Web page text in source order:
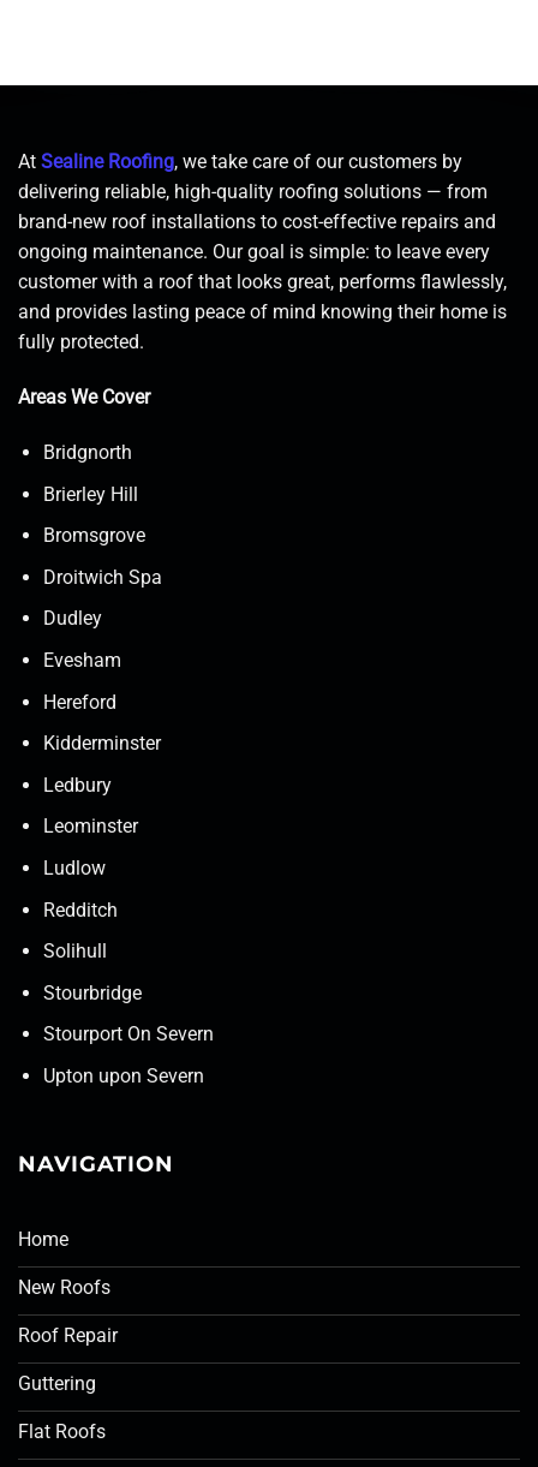
At Sealine Roofing, we take care of our customers by
delivering reliable, high-quality roofing solutions — from
brand-new roof installations to cost-effective repairs and
ongoing maintenance. Our goal is simple: to leave every
customer with a roof that looks great, performs flawlessly,
and provides lasting peace of mind knowing their home is
fully protected.
Areas We Cover
Bridgnorth
Brierley Hill
Bromsgrove
Droitwich Spa
Dudley
Evesham
Hereford
Kidderminster
Ledbury
Leominster
Ludlow
Redditch
Solihull
Stourbridge
Stourport On Severn
Upton upon Severn
NAVIGATION
Home
New Roofs
Roof Repair
Guttering
Flat Roofs